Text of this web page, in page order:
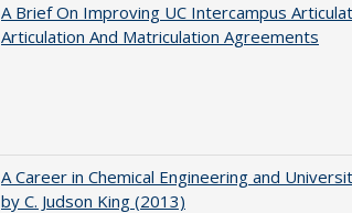
A Brief On Improving UC Intercampus
Articulation And Matriculation Agreements
A Career in Chemical Engineering and
by C. Judson King (2013)